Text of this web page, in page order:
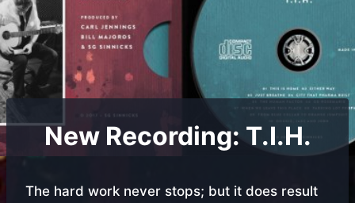
New Recording: T.I.H.
The hard work never stops; but it does result